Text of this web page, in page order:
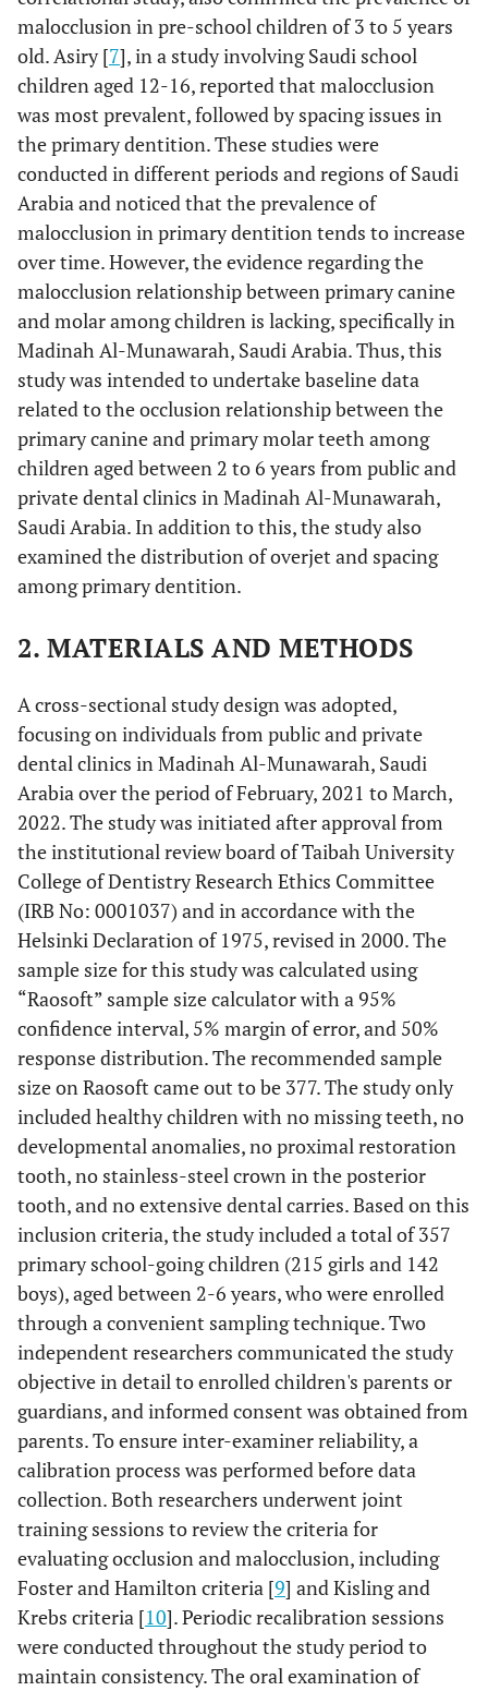
malocclusion in pre-school children of 3 to 5 years
old. Asiry [7], in a study involving Saudi school
children aged 12-16, reported that malocclusion
was most prevalent, followed by spacing issues in
the primary dentition. These studies were
conducted in different periods and regions of Saudi
Arabia and noticed that the prevalence of
malocclusion in primary dentition tends to increase
over time. However, the evidence regarding the
malocclusion relationship between primary canine
and molar among children is lacking, specifically in
Madinah Al-Munawarah, Saudi Arabia. Thus, this
study was intended to undertake baseline data
related to the occlusion relationship between the
primary canine and primary molar teeth among
children aged between 2 to 6 years from public and
private dental clinics in Madinah Al-Munawarah,
Saudi Arabia. In addition to this, the study also
examined the distribution of overjet and spacing
among primary dentition.
2. MATERIALS AND METHODS
A cross-sectional study design was adopted,
focusing on individuals from public and private
dental clinics in Madinah Al-Munawarah, Saudi
Arabia over the period of February, 2021 to March,
2022. The study was initiated after approval from
the institutional review board of Taibah University
College of Dentistry Research Ethics Committee
(IRB No: 0001037) and in accordance with the
Helsinki Declaration of 1975, revised in 2000. The
sample size for this study was calculated using
“Raosoft” sample size calculator with a 95%
confidence interval, 5% margin of error, and 50%
response distribution. The recommended sample
size on Raosoft came out to be 377. The study only
included healthy children with no missing teeth, no
developmental anomalies, no proximal restoration
tooth, no stainless-steel crown in the posterior
tooth, and no extensive dental carries. Based on this
inclusion criteria, the study included a total of 357
primary school-going children (215 girls and 142
boys), aged between 2-6 years, who were enrolled
through a convenient sampling technique. Two
independent researchers communicated the study
objective in detail to enrolled children's parents or
guardians, and informed consent was obtained from
parents. To ensure inter-examiner reliability, a
calibration process was performed before data
collection. Both researchers underwent joint
training sessions to review the criteria for
evaluating occlusion and malocclusion, including
Foster and Hamilton criteria [9] and Kisling and
Krebs criteria [10]. Periodic recalibration sessions
were conducted throughout the study period to
maintain consistency. The oral examination of